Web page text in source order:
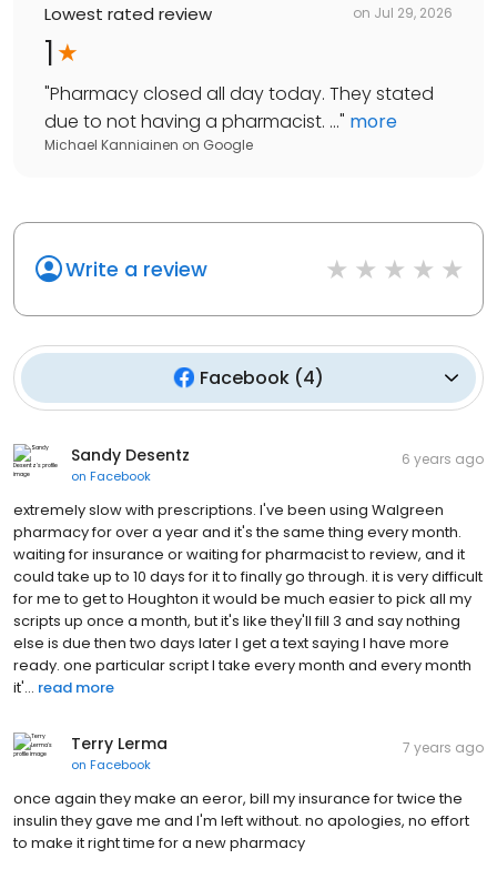
Lowest rated review on Jul 29, 2026
1
"Pharmacy closed all day today. They stated
due to not having a pharmacist. ..." more
Michael Kanniainen on Google
Write a review
Facebook (4)
Sandy Desentz
on Facebook
6 years ago
extremely slow with prescriptions. I've been using Walgreen
pharmacy for over a year and it's the same thing every month.
waiting for insurance or waiting for pharmacist to review, and it
could take up to 10 days for it to finally go through. it is very difficult
for me to get to Houghton it would be much easier to pick all my
scripts up once a month, but it's like they'll fill 3 and say nothing
else is due then two days later I get a text saying I have more
ready. one particular script I take every month and every month
it'... read more
Terry Lerma
on Facebook
7 years ago
once again they make an eeror, bill my insurance for twice the
insulin they gave me and I'm left without. no apologies, no effort
to make it right time for a new pharmacy